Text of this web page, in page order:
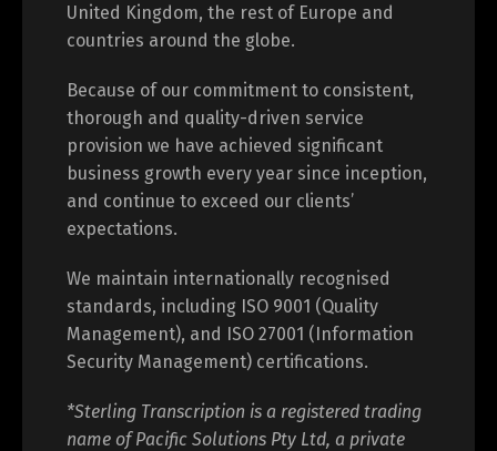
United Kingdom, the rest of Europe and
countries around the globe.
Because of our commitment to consistent,
thorough and quality-driven service
provision we have achieved significant
business growth every year since inception,
and continue to exceed our clients’
expectations.
We maintain internationally recognised
standards, including ISO 9001 (Quality
Management), and ISO 27001 (Information
Security Management) certifications.
*Sterling Transcription is a registered trading
name of Pacific Solutions Pty Ltd, a private